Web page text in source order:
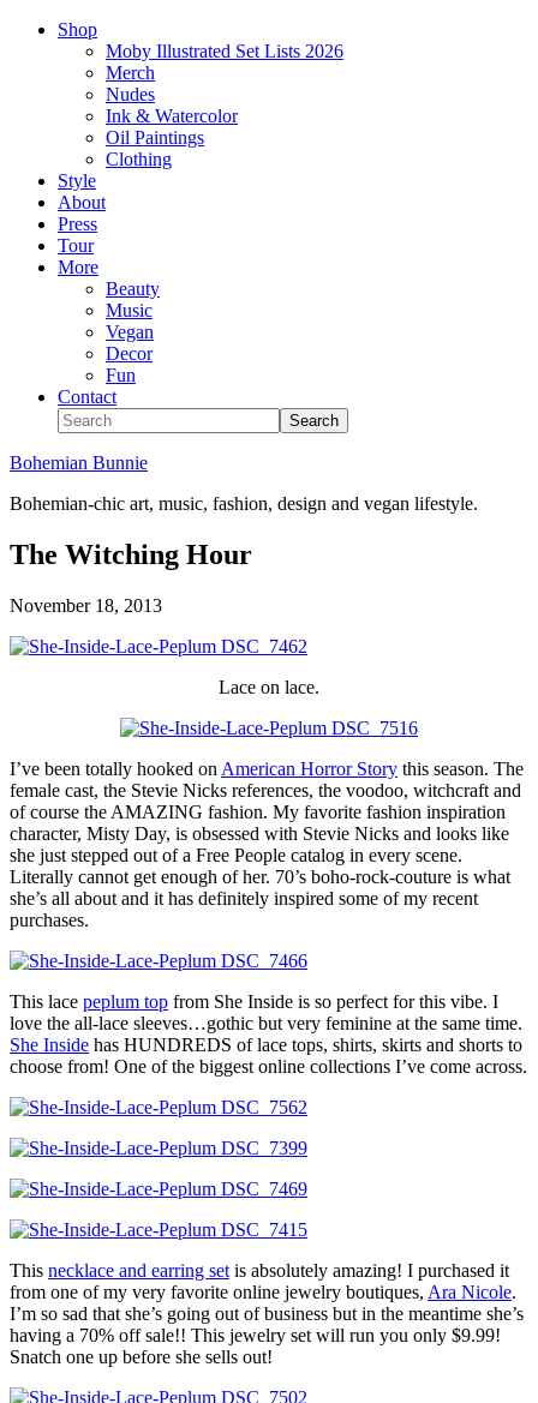
Shop
Moby Illustrated Set Lists 2026
Merch
Nudes
Ink & Watercolor
Oil Paintings
Clothing
Style
About
Press
Tour
More
Beauty
Music
Vegan
Decor
Fun
Contact
Bohemian Bunnie
Bohemian-chic art, music, fashion, design and vegan lifestyle.
The Witching Hour
November 18, 2013
Lace on lace.
I’ve been totally hooked on American Horror Story this season. The
female cast, the Stevie Nicks references, the voodoo, witchcraft and
of course the AMAZING fashion. My favorite fashion inspiration
character, Misty Day, is obsessed with Stevie Nicks and looks like
she just stepped out of a Free People catalog in every scene.
Literally cannot get enough of her. 70’s boho-rock-couture is what
she’s all about and it has definitely inspired some of my recent
purchases.
This lace peplum top from She Inside is so perfect for this vibe. I
love the all-lace sleeves…gothic but very feminine at the same time.
She Inside has HUNDREDS of lace tops, shirts, skirts and shorts to
choose from! One of the biggest online collections I’ve come across.
This necklace and earring set is absolutely amazing! I purchased it
from one of my very favorite online jewelry boutiques, Ara Nicole.
I’m so sad that she’s going out of business but in the meantime she’s
having a 70% off sale!! This jewelry set will run you only $9.99!
Snatch one up before she sells out!